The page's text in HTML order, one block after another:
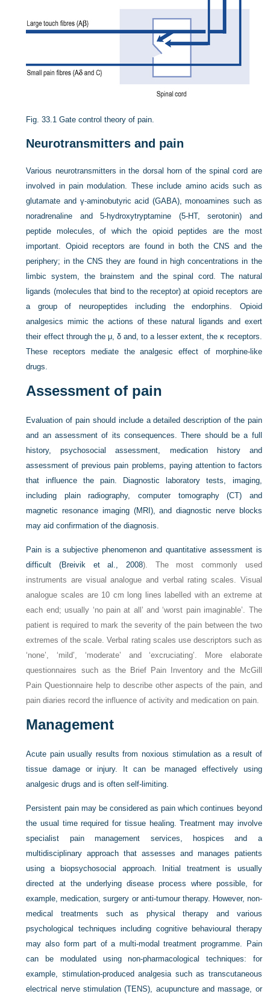
Fig. 33.1 Gate control theory of pain.
Neurotransmitters and pain
Various neurotransmitters in the dorsal horn of the spinal cord are
involved in pain modulation. These include amino acids such as
glutamate and γ-aminobutyric acid (GABA), monoamines such as
noradrenaline and 5-hydroxytryptamine (5-HT, serotonin) and
peptide molecules, of which the opioid peptides are the most
important. Opioid receptors are found in both the CNS and the
periphery; in the CNS they are found in high concentrations in the
limbic system, the brainstem and the spinal cord. The natural
ligands (molecules that bind to the receptor) at opioid receptors are
a group of neuropeptides including the endorphins. Opioid
analgesics mimic the actions of these natural ligands and exert
their effect through the μ, δ and, to a lesser extent, the κ receptors.
These receptors mediate the analgesic effect of morphine-like
drugs.
Assessment of pain
Evaluation of pain should include a detailed description of the pain
and an assessment of its consequences. There should be a full
history, psychosocial assessment, medication history and
assessment of previous pain problems, paying attention to factors
that influence the pain. Diagnostic laboratory tests, imaging,
including plain radiography, computer tomography (CT) and
magnetic resonance imaging (MRI), and diagnostic nerve blocks
may aid confirmation of the diagnosis.
Pain is a subjective phenomenon and quantitative assessment is
difficult (Breivik et al., 2008). The most commonly used
instruments are visual analogue and verbal rating scales. Visual
analogue scales are 10 cm long lines labelled with an extreme at
each end; usually ‘no pain at all’ and ‘worst pain imaginable’. The
patient is required to mark the severity of the pain between the two
extremes of the scale. Verbal rating scales use descriptors such as
‘none’, ‘mild’, ‘moderate’ and ‘excruciating’. More elaborate
questionnaires such as the Brief Pain Inventory and the McGill
Pain Questionnaire help to describe other aspects of the pain, and
pain diaries record the influence of activity and medication on pain.
Management
Acute pain usually results from noxious stimulation as a result of
tissue damage or injury. It can be managed effectively using
analgesic drugs and is often self-limiting.
Persistent pain may be considered as pain which continues beyond
the usual time required for tissue healing. Treatment may involve
specialist pain management services, hospices and a
multidisciplinary approach that assesses and manages patients
using a biopsychosocial approach. Initial treatment is usually
directed at the underlying disease process where possible, for
example, medication, surgery or anti-tumour therapy. However, non-
medical treatments such as physical therapy and various
psychological techniques including cognitive behavioural therapy
may also form part of a multi-modal treatment programme. Pain
can be modulated using non-pharmacological techniques: for
example, stimulation-produced analgesia such as transcutaneous
electrical nerve stimulation (TENS), acupuncture and massage, or